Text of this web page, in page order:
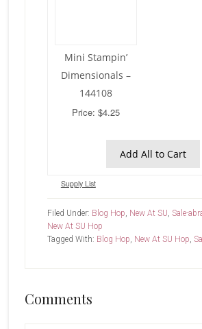
Mini Stampin’
Dimensionals –
144108
Price: $4.25
Add All to Cart
Supply List
Filed Under: Blog Hop, New At SU, Sale-
New At SU Hop
Tagged With: Blog Hop, New At SU Hop,
Reader
Comments